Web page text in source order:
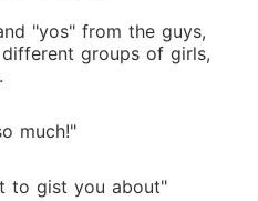
"yos" from the guys,
groups of girls,
much!"
to gist you about"